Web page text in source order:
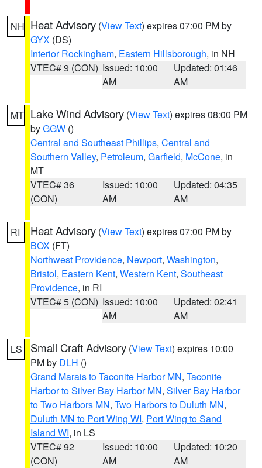
NH Heat Advisory (View Text) expires 07:00 PM by
GYX (DS)
Interior Rockingham, Eastern Hillsborough, in NH
VTEC# 9 (CON) Issued: 10:00
AM
Updated: 01:46
AM
MT Lake Wind Advisory (View Text) expires 08:00 PM
byGGW ()
Central and Southeast Phillips, Central and
Southern Valley, Petroleum, Garfield, McCone, in
MT
VTEC# 36
(CON)
Issued: 10:00
AM
Updated: 04:35
AM
RI Heat Advisory (View Text) expires 07:00 PM by
BOX (FT)
Northwest Providence, Newport, Washington,
Bristol, Eastern Kent, Western Kent, Southeast
Providence, in RI
VTEC# 5 (CON) Issued: 10:00
AM
Updated: 02:41
AM
LS Small Craft Advisory (View Text) expires 10:00
PM by DLH ()
Grand Marais to Taconite Harbor MN, Taconite
Harbor to Silver Bay Harbor MN, Silver Bay Harbor
to Two Harbors MN, Two Harbors to Duluth MN,
Duluth MN to Port Wing WI, Port Wing to Sand
Island WI, in LS
VTEC# 92
(CON)
Issued: 10:00
AM
Updated: 10:20
AM